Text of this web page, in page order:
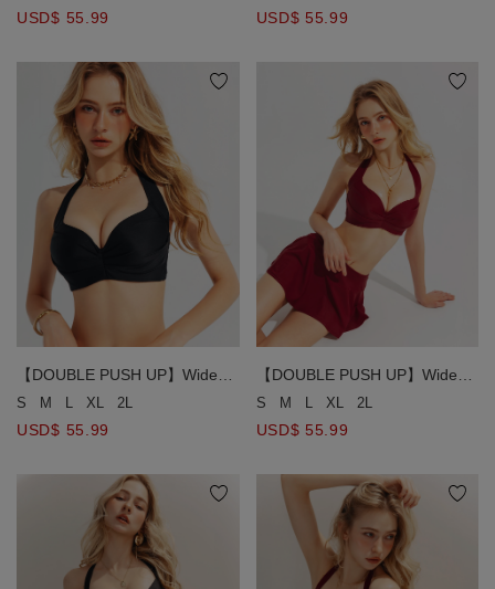
USD$ 55.99 USD$ 55.99
【DOUBLE PUSH UP】Wide
Strap Ruched Bust Detail Halter
S M L XL 2L
USD$ 55.99
【DOUBLE PUSH UP】Wide
Strap Ruched Bust Detail Halter
S M L XL 2L
USD$ 55.99